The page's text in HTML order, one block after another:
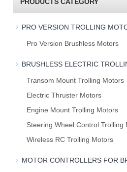
PRO VERSION TROLLING
Pro Version Brushless Motors
BRUSHLESS ELECTRIC
Transom Mount Trolling Motors
Electric Thruster Motors
Engine Mount Trolling Motors
Steering Wheel Control Trolling
Wireless RC Trolling Motors
MOTOR CONTROLLERS FOR